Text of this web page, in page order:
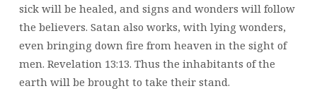
sick will be healed, and signs and wonders will follow
the believers. Satan also works, with lying wonders,
even bringing down fire from heaven in the sight of
men. Revelation 13:13. Thus the inhabitants of the
earth will be brought to take their stand.